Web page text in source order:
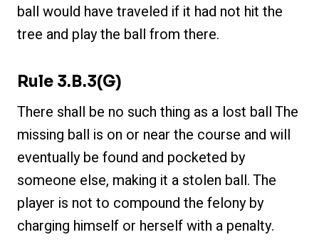
ball would have traveled if it had not hit the
tree and play the ball from there.
Rule 3.b.3(g)
There shall be no such thing as a lost ball The
missing ball is on or near the course and will
eventually be found and pocketed by
someone else, making it a stolen ball. The
player is not to compound the felony by
charging himself or herself with a penalty.